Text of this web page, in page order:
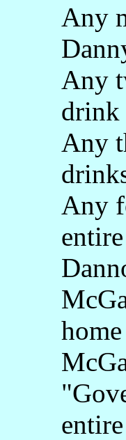
Any
Any
drink
Any
Any